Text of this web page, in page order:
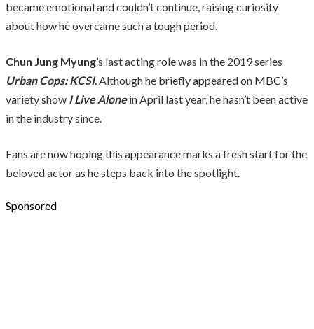
became emotional and couldn’t continue, raising curiosity
about how he overcame such a tough period.
Chun Jung Myung’s last acting role was in the 2019 series
Urban Cops: KCSI. Although he briefly appeared on MBC’s
variety show I Live Alonein April last year, he hasn’t been active
in the industry since.
Fans are now hoping this appearance marks a fresh start for the
beloved actor as he steps back into the spotlight.
Sponsored